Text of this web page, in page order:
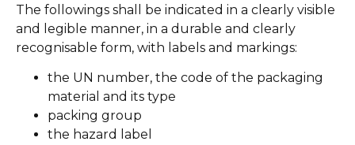
The followings shall be indicated in a clearly visible
and legible manner, in a durable and clearly
recognisable form, with labels and markings:
the UN number, the code of the packaging
material and its type
packing group
the hazard label